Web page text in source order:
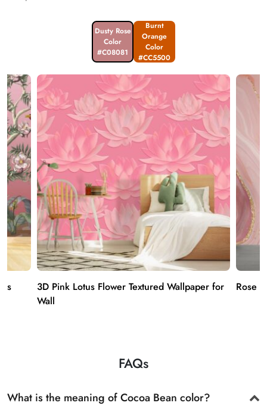
Dusty Rose
Color
#C08081
Burnt
Orange
Color
#CC5500
3D Pink Lotus Flower Textured Wallpaper for
Wall
Rose
FAQs
What is the meaning of Cocoa Bean color?